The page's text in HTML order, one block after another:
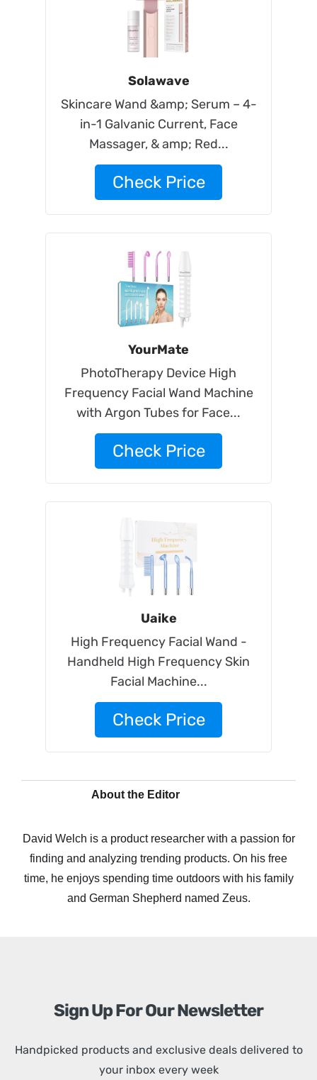
Solawave
Skincare Wand &amp; Serum – 4-
in-1 Galvanic Current, Face
Massager, & amp; Red...
Check Price
YourMate
PhotoTherapy Device High
Frequency Facial Wand Machine
with Argon Tubes for Face...
Check Price
Uaike
High Frequency Facial Wand -
Handheld High Frequency Skin
Facial Machine...
Check Price
About the Editor
David Welch is a product researcher with a passion for
finding and analyzing trending products. On his free
time, he enjoys spending time outdoors with his family
and German Shepherd named Zeus.
Sign Up For Our Newsletter
Handpicked products and exclusive deals delivered to
your inbox every week